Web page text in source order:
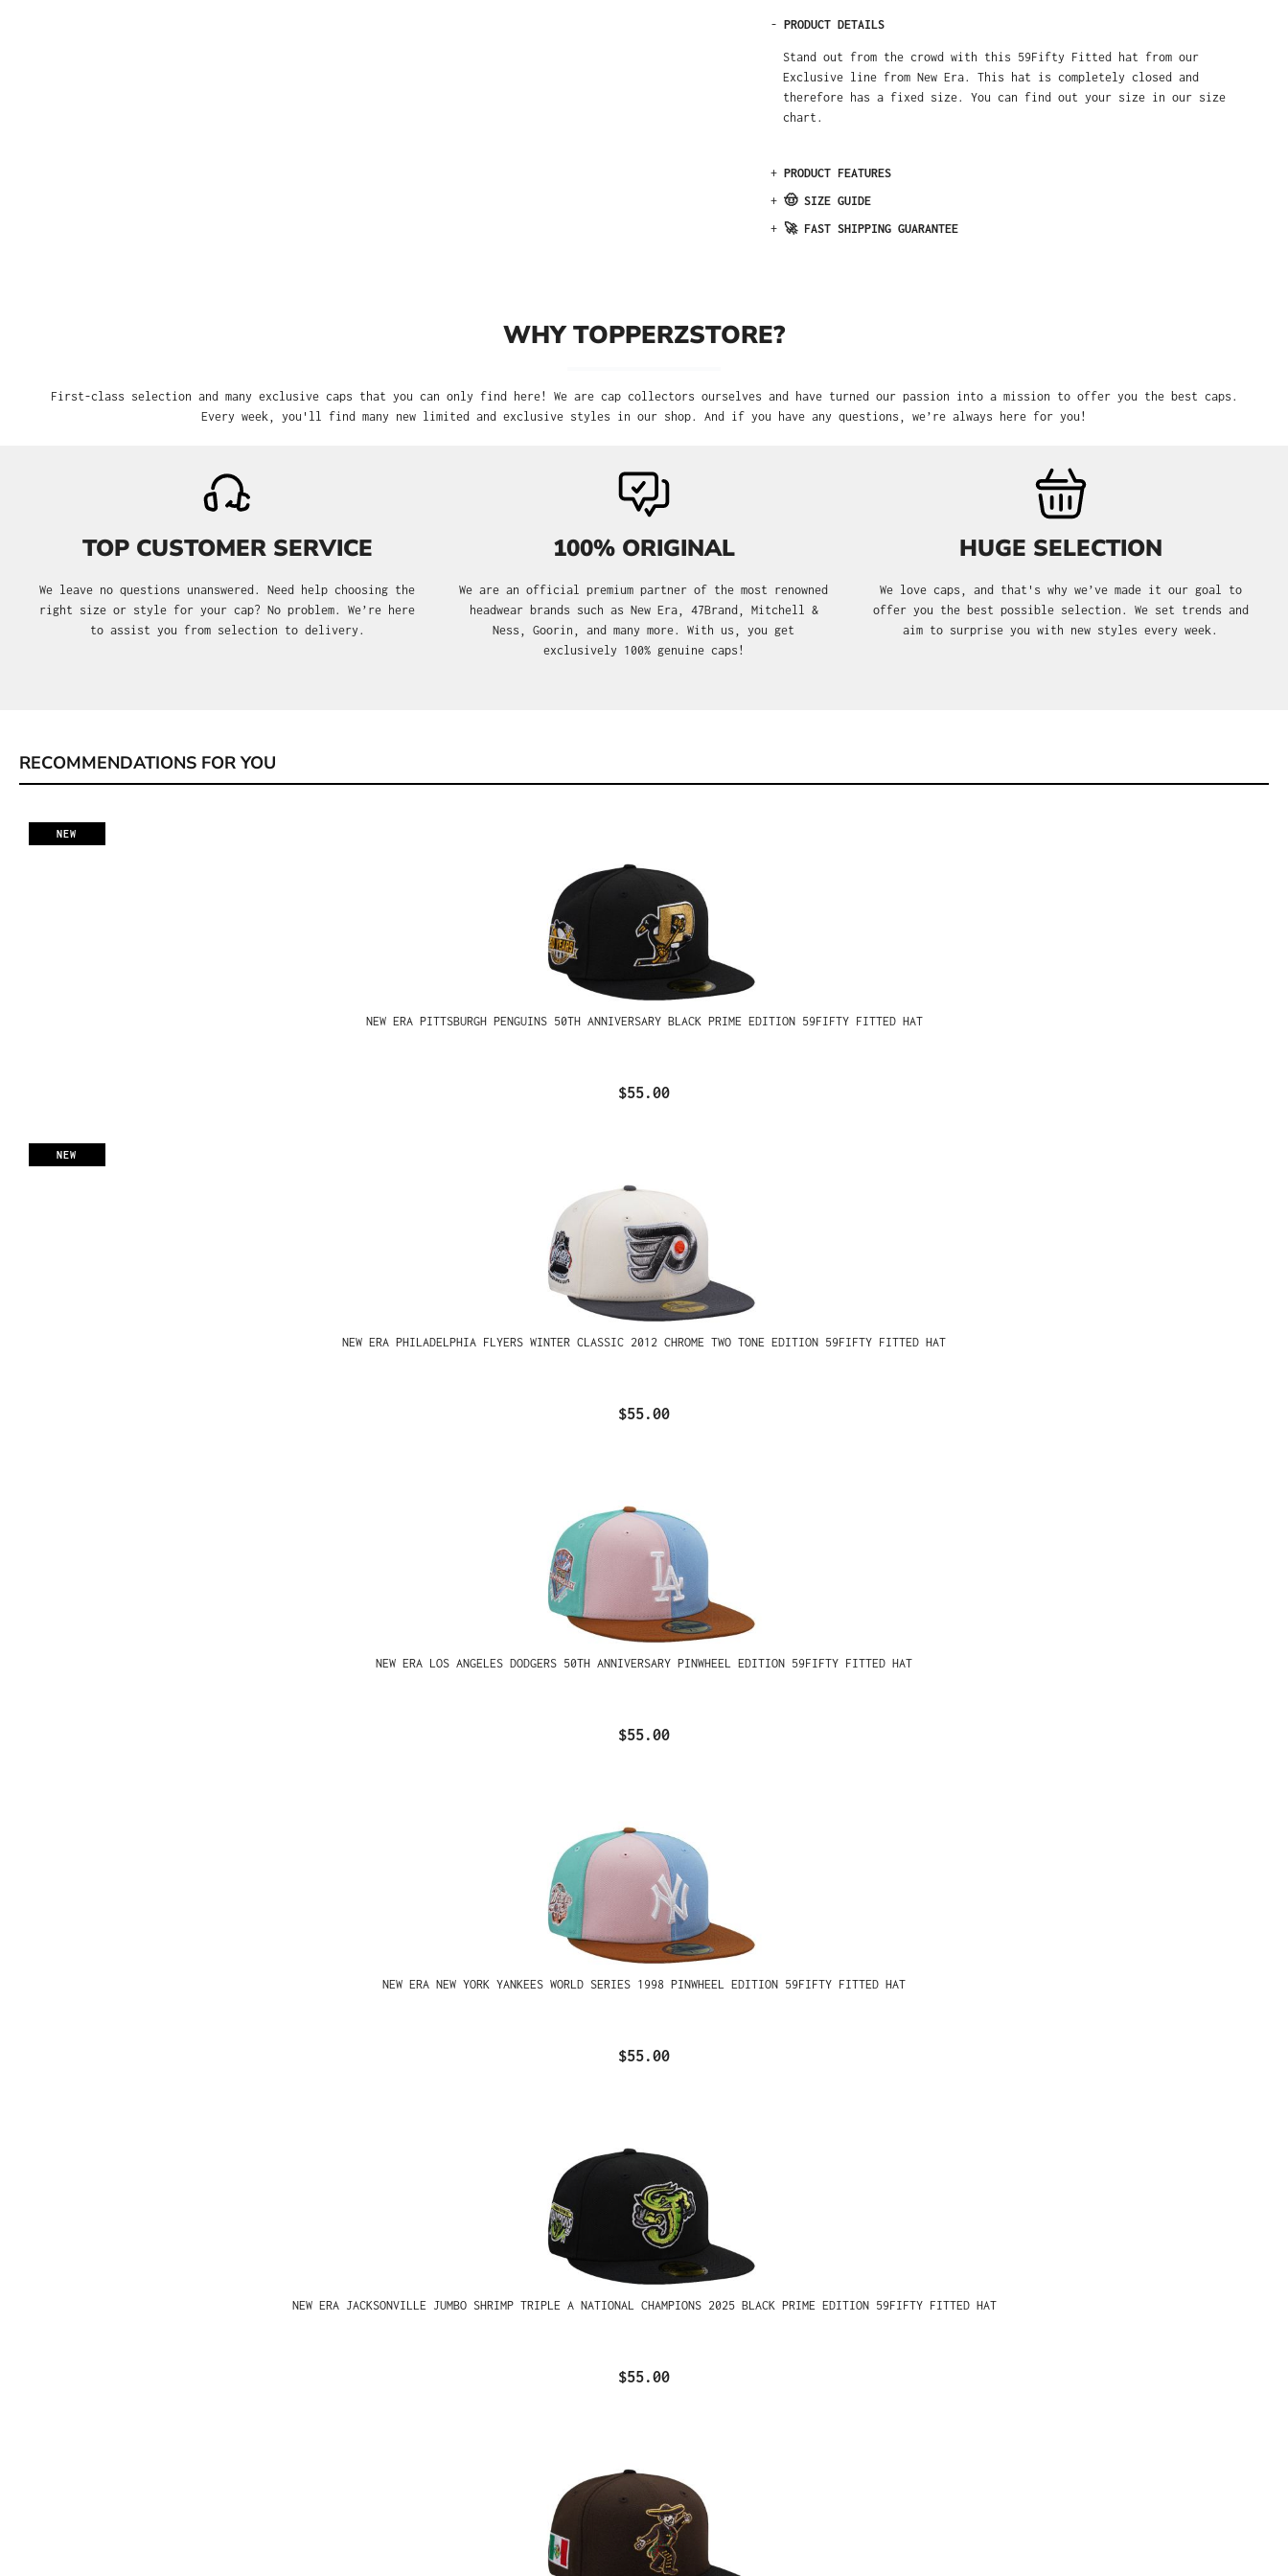
- PRODUCT DETAILS
Stand out from the crowd with this 59Fifty Fitted hat from our
Exclusive line from New Era. This hat is completely closed and
therefore has a fixed size. You can find out your size in our size
chart.
+ PRODUCT FEATURES
+ 🤠 SIZE GUIDE
+ 🚀 FAST SHIPPING GUARANTEE
WHY TOPPERZSTORE?
First-class selection and many exclusive caps that you can only find here! We are cap collectors ourselves and have turned our passion into a mission to offer you the best caps.
Every week, you'll find many new limited and exclusive styles in our shop. And if you have any questions, we’re always here for you!
TOP CUSTOMER SERVICE
We leave no questions unanswered. Need help choosing the
right size or style for your cap? No problem. We’re here
to assist you from selection to delivery.
100% ORIGINAL
We are an official premium partner of the most renowned
headwear brands such as New Era, 47Brand, Mitchell &
Ness, Goorin, and many more. With us, you get
exclusively 100% genuine caps!
HUGE SELECTION
We love caps, and that's why we’ve made it our goal to
offer you the best possible selection. We set trends and
aim to surprise you with new styles every week.
RECOMMENDATIONS FOR YOU
NEW
NEW ERA PITTSBURGH PENGUINS 50TH ANNIVERSARY BLACK PRIME EDITION 59FIFTY FITTED HAT
$55.00
NEW
NEW ERA PHILADELPHIA FLYERS WINTER CLASSIC 2012 CHROME TWO TONE EDITION 59FIFTY FITTED HAT
$55.00
NEW ERA LOS ANGELES DODGERS 50TH ANNIVERSARY PINWHEEL EDITION 59FIFTY FITTED HAT
$55.00
NEW ERA NEW YORK YANKEES WORLD SERIES 1998 PINWHEEL EDITION 59FIFTY FITTED HAT
$55.00
NEW ERA JACKSONVILLE JUMBO SHRIMP TRIPLE A NATIONAL CHAMPIONS 2025 BLACK PRIME EDITION 59FIFTY FITTED HAT
$55.00